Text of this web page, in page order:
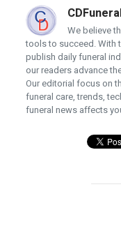
We believe
tools to succeed. With
publish daily funeral
our readers advance
Our editorial focus on
funeral care, trends,
funeral news affects